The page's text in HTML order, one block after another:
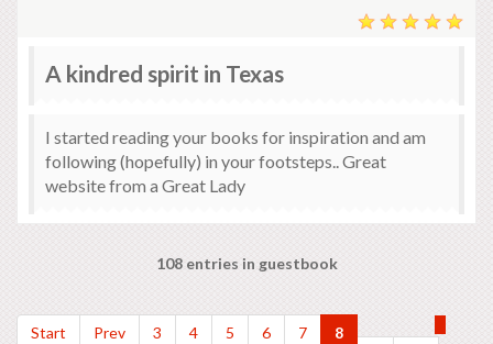
A kindred spirit in Texas
I started reading your books for inspiration and am
following (hopefully) in your footsteps.. Great
website from a Great Lady
108 entries in guestbook
Start Prev 3 4 5 6 7
8